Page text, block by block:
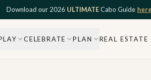
Download our 2026 ULTIMATECabo Guide here
CELEBRATE PLAN REAL ESTATE